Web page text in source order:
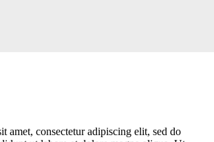
amet, consectetur adipiscing elit, sed do